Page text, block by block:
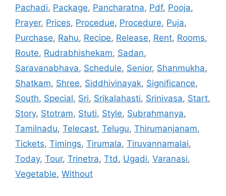
Pachadi, Package, Pancharatna, Pdf, Pooja,
Prayer, Prices, Procedue, Procedure, Puja,
Purchase, Rahu, Recipe, Release, Rent, Rooms,
Route, Rudrabhishekam, Sadan,
Saravanabhava, Schedule, Senior, Shanmukha,
Shatkam, Shree, Siddhivinayak, Significance,
South, Special, Sri, Srikalahasti, Srinivasa, Start,
Story, Stotram, Stuti, Style, Subrahmanya,
Tamilnadu, Telecast, Telugu, Thirumanjanam,
Tickets, Timings, Tirumala, Tiruvannamalai,
Today, Tour, Trinetra, Ttd , Ugadi, Varanasi,
Vegetable, Without